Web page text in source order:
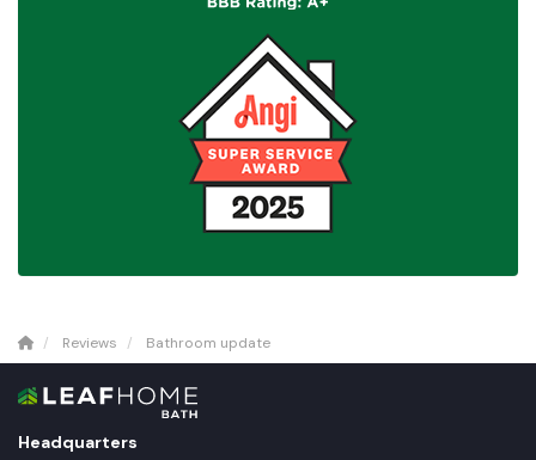
Reviews Bathroom update
Headquarters